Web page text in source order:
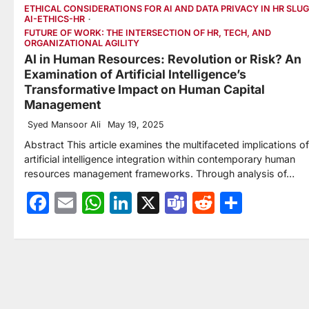
ETHICAL CONSIDERATIONS FOR AI AND DATA PRIVACY IN HR
AI-ETHICS-HR
FUTURE OF WORK: THE INTERSECTION OF HR, TECH, AND
ORGANIZATIONAL AGILITY
AI in Human Resources: Revolution or Risk? An
Examination of Artificial Intelligence’s
Transformative Impact on Human Capital
Management
Syed Mansoor Ali May 19, 2025
Abstract This article examines the multifaceted implications of
artificial intelligence integration within contemporary human
resources management frameworks. Through analysis of…
Facebook
EmailWhatsApp
LinkedIn
X TeamsReddit